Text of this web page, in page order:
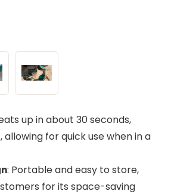
up in about 30 seconds,
for quick use when in a
: Portable and easy to store,
for its space-saving